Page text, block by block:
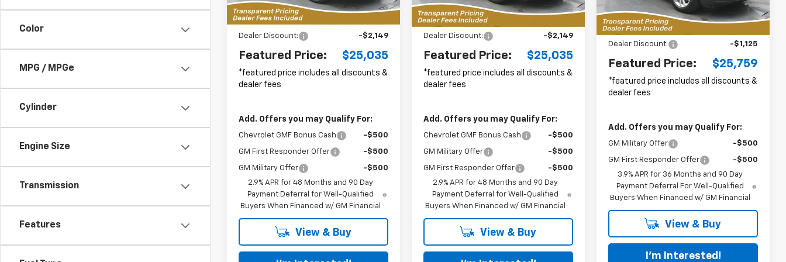
Color
MPG / MPGe
Cylinder
Engine Size
Transmission
Features
In Stock 6 mi Ext. Int.
Less
MSRP:
Dealer Discount: -$2,149
Featured Price: $25,035
*featured price includes all discounts &
dealer fees
Add. Offers you may Qualify For:
Chevrolet GMF Bonus Cash -$500
GM First Responder Offer -$500
GM Military Offer
-$500
2.9% APR for 48 Months and 90 Day
Payment Deferral for Well-Qualified
Buyers When Financed w/ GM Financial
View & Buy
In Stock 10 mi Int.
Less
MSRP:
Dealer Discount: -$2,149
Featured Price: $25,035
*featured price includes all discounts &
dealer fees
Add. Offers you may Qualify For:
Chevrolet GMF Bonus Cash -$500
GM Military Offer -$500
GM First Responder Offer
-$500
2.9% APR for 48 Months and 90 Day
Payment Deferral for Well-Qualified
Buyers When Financed w/ GM Financial
View & Buy
Courtesy
Transportation Unit
3k
mi
Ext. Int.
Less
MSRP:
Dealer Discount: -$1,125
Featured Price: $25,759
*featured price includes all discounts &
dealer fees
Add. Offers you may Qualify For:
GM Military Offer -$500
GM First Responder Offer
-$500
3.9% APR for 36 Months and 90 Day
Payment Deferral For Well-Qualified
Buyers When Financed w/ GM Financial
View & Buy
I'm Interested!